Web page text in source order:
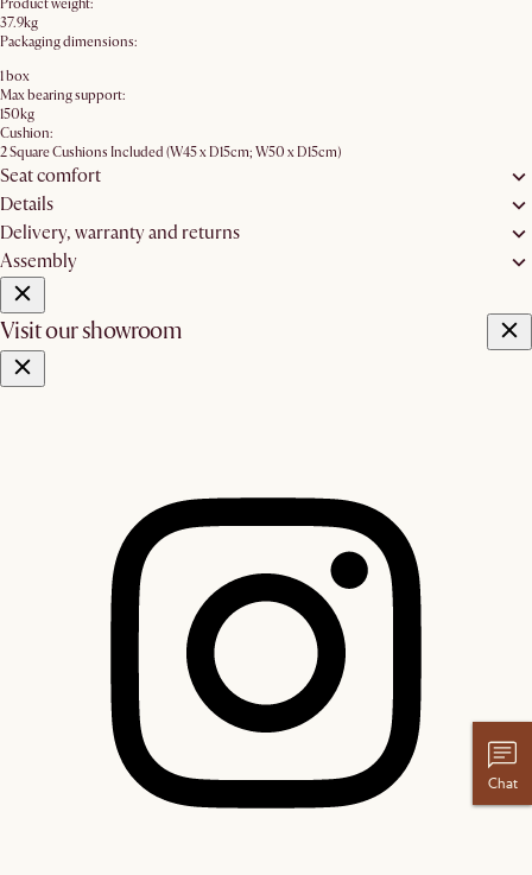
Product weight:
37.9kg
Packaging dimensions:
1 box
Max bearing support:
150kg
Cushion:
2 Square Cushions Included (W45 x D15cm; W50 x D15cm)
Seat comfort
Details
Delivery, warranty and returns
Assembly
Visit our showroom
Chat